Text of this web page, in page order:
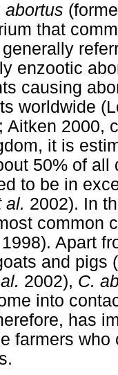
abortus
that
enzootic
causing
worldwide
Aitken 2000,
it is
50% of
to be in
al. 2002). In
common
Apart
and pigs
2002), C.
into
has
farmers